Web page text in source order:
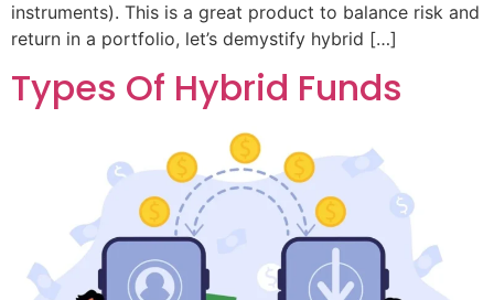
instruments). This is a great product to balance risk and
return in a portfolio, let’s demystify hybrid […]
Types Of Hybrid Funds